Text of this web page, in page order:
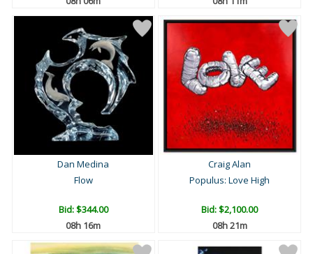
Dan Medina
Flow
Bid:$344.00
08h 16m
Craig Alan
Populus: Love High
Bid:$2,100.00
08h 21m